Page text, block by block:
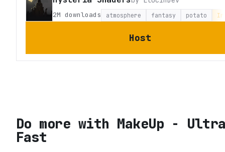
2M downloads atmosphere fantasy potato
Host
Do more with MakeUp -
Fast